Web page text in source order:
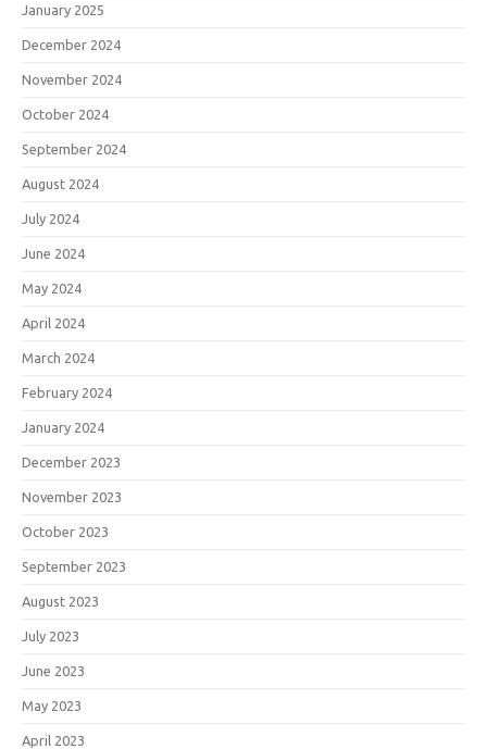
January 2025
December 2024
November 2024
October 2024
September 2024
August 2024
July 2024
June 2024
May 2024
April 2024
March 2024
February 2024
January 2024
December 2023
November 2023
October 2023
September 2023
August 2023
July 2023
June 2023
May 2023
April 2023